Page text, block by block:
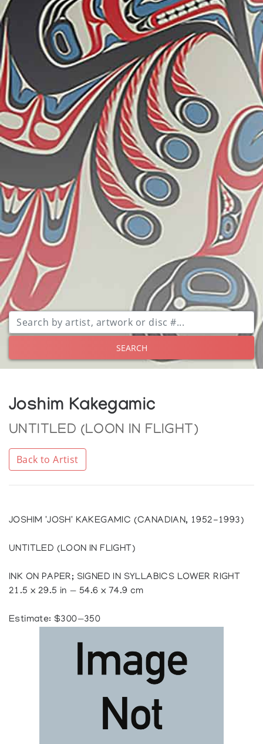
SEARCH
Joshim Kakegamic
UNTITLED (LOON IN FLIGHT)
Back to Artist
JOSHIM 'JOSH' KAKEGAMIC (CANADIAN, 1952-1993)
UNTITLED (LOON IN FLIGHT)
INK ON PAPER; SIGNED IN SYLLABICS LOWER RIGHT
21.5 x 29.5 in — 54.6 x 74.9 cm
Estimate: $300—350